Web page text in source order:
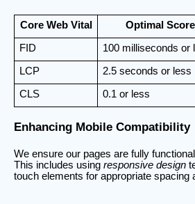
Core Web Vital Optimal Score
FID 100 milliseconds or
LCP 2.5 seconds or less
CLS 0.1 or less
Enhancing Mobile Compatibility
We ensure our pages are fully
This includes using responsive design
touch elements for appropriate spacing